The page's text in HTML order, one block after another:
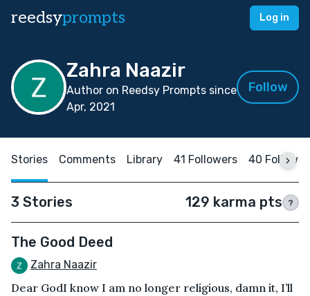
reedsyprompts Log in
Zahra Naazir
Author on Reedsy Prompts since
Apr, 2021
Follow
Stories Comments Library 41 Followers 40
3 Stories 129 karma pts ?
The Good Deed
Zahra Naazir
Dear GodI know I am no longer religious, damn it, I’ll